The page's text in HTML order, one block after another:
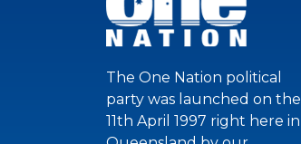
The One Nation political
party was launched on the
11th April 1997 right here in